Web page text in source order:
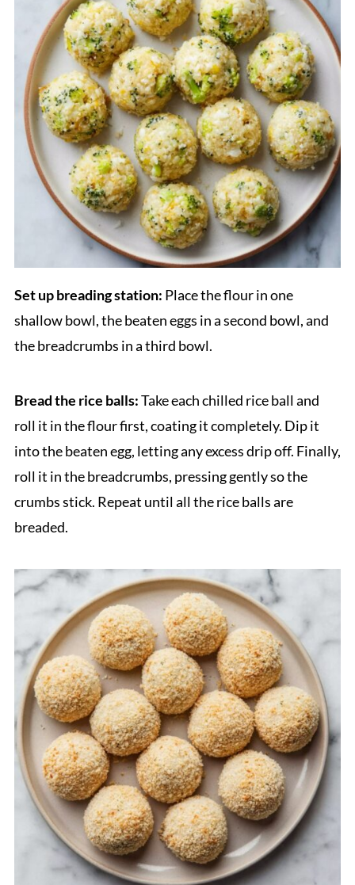
Set up breading station: Place the flour in one
shallow bowl, the beaten eggs in a second bowl, and
the breadcrumbs in a third bowl.
Bread the rice balls:Take each chilled rice ball and
roll it in the flour first, coating it completely. Dip it
into the beaten egg, letting any excess drip off. Finally,
roll it in the breadcrumbs, pressing gently so the
crumbs stick. Repeat until all the rice balls are
breaded.